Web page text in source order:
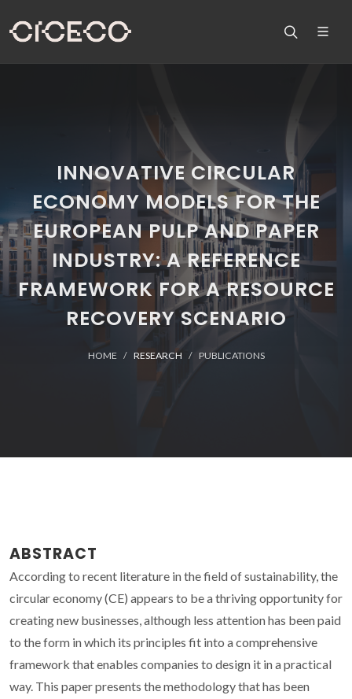
INNOVATIVE CIRCULAR
ECONOMY MODELS FOR THE
EUROPEAN PULP AND PAPER
INDUSTRY: A REFERENCE
FRAMEWORK FOR A RESOURCE
RECOVERY SCENARIO
HOME RESEARCH PUBLICATIONS
ABSTRACT
According to recent literature in the field of sustainability, the
circular economy (CE) appears to be a thriving opportunity for
creating new businesses, although less attention has been paid
to the form in which its principles fit into a comprehensive
framework that enables companies to design it in a practical
way. This paper presents the methodology that has been